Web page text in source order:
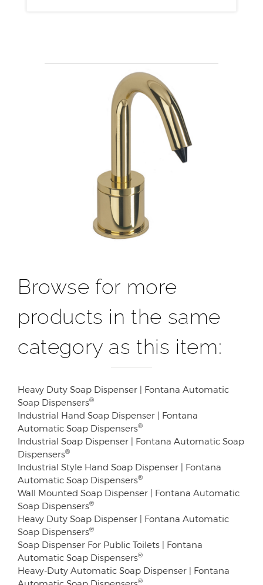
Browse for more
products in the same
category as this item:
Heavy Duty Soap Dispenser | Fontana Automatic
Soap Dispensers®
Industrial Hand Soap Dispenser | Fontana
Automatic Soap Dispensers®
Industrial Soap Dispenser | Fontana Automatic Soap
Dispensers®
Industrial Style Hand Soap Dispenser | Fontana
Automatic Soap Dispensers®
Wall Mounted Soap Dispenser | Fontana Automatic
Soap Dispensers®
Heavy Duty Soap Dispenser | Fontana Automatic
Soap Dispensers®
Soap Dispenser For Public Toilets | Fontana
Automatic Soap Dispensers®
Heavy-Duty Automatic Soap Dispenser | Fontana
Automatic Soap Dispensers®